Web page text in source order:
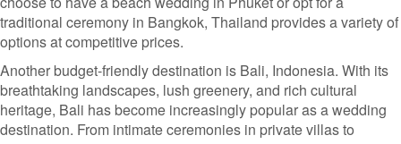
traditional ceremony in Bangkok, Thailand provides a variety of
options at competitive prices.
Another budget-friendly destination is Bali, Indonesia. With its
breathtaking landscapes, lush greenery, and rich cultural
heritage, Bali has become increasingly popular as a wedding
destination. From intimate ceremonies in private villas to